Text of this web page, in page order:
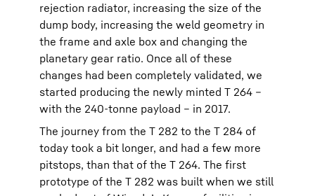
rejection radiator, increasing the size of the
dump body, increasing the weld geometry in
the frame and axle box and changing the
planetary gear ratio. Once all of these
changes had been completely validated, we
started producing the newly minted T 264 –
with the 240-tonne payload – in 2017.
The journey from the T 282 to the T 284 of
today took a bit longer, and had a few more
pitstops, than that of the T 264. The first
prototype of the T 282 was built when we still